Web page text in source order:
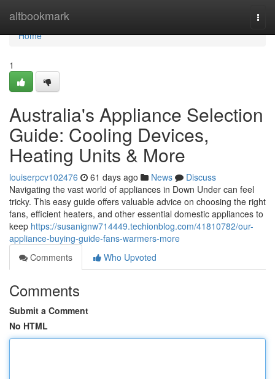
altbookmark
Home
Home
1
Australia's Appliance Selection
Guide: Cooling Devices,
Heating Units & More
louiserpcv102476 61 days ago News
Discuss
Navigating the vast world of appliances in Down Under can feel
tricky. This easy guide offers valuable advice on choosing the right
fans, efficient heaters, and other essential domestic appliances to
keep https://susanignw714449.techionblog.com/41810782/our-
appliance-buying-guide-fans-warmers-more
Comments
Who Upvoted
Comments
Submit a Comment
No HTML